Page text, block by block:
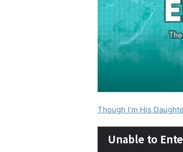
Though I’m His
Unable to